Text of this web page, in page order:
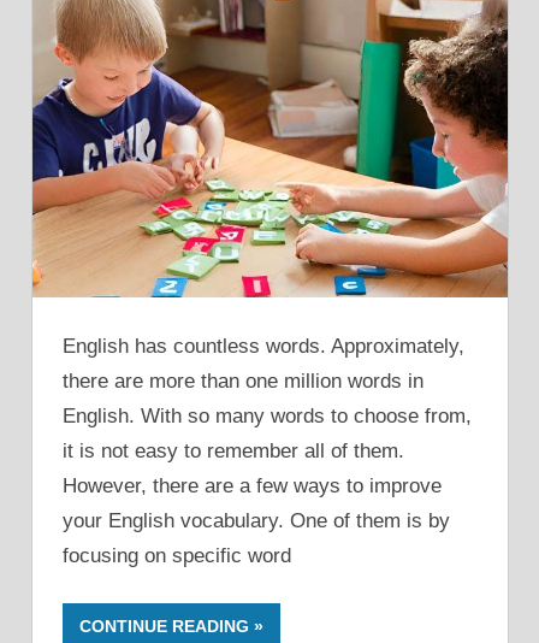
English has countless words. Approximately,
there are more than one million words in
English. With so many words to choose from,
it is not easy to remember all of them.
However, there are a few ways to improve
your English vocabulary. One of them is by
focusing on specific word
CONTINUE READING